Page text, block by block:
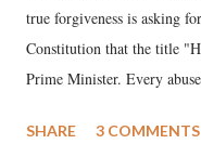
true forgiveness is asking
Constitution that the title
Prime Minister. Every
much like the disrobing of
SHARE 3 COMMENTS